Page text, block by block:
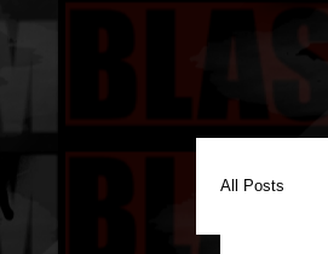
All Posts